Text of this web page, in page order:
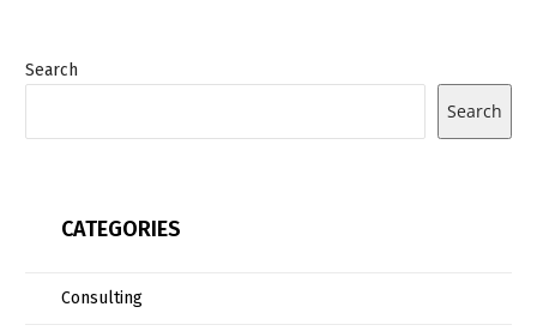
Search
Search
CATEGORIES
Consulting